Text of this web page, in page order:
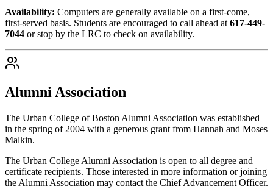
Availability: Computers are generally available on a first-come,
first-served basis. Students are encouraged to call ahead at 617-449-
7044 or stop by the LRC to check on availability.
Alumni Association
The Urban College of Boston Alumni Association was established
in the spring of 2004 with a generous grant from Hannah and Moses
Malkin.
The Urban College Alumni Association is open to all degree and
certificate recipients. Those interested in more information or joining
the Alumni Association may contact the Chief Advancement Officer.